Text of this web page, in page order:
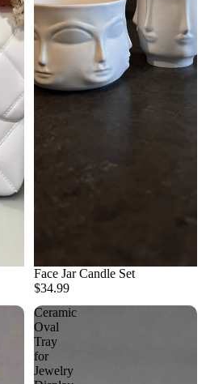
Face Jar Candle Set
$34.99
Ceramic
Oval
Tray
for
Jewelry